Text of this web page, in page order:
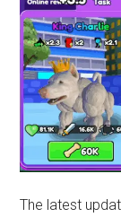
The latest